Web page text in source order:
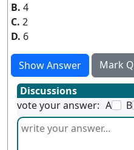
B. 4
C. 2
D. 6
Show Answer
Mark
Discussions
vote your answer: A B